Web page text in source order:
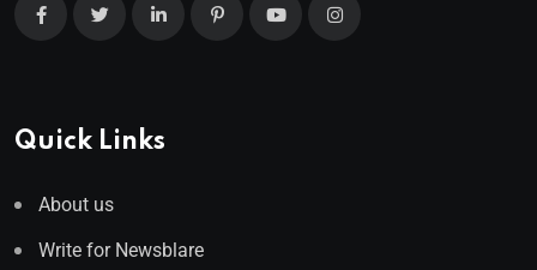
Quick Links
About us
Write for Newsblare